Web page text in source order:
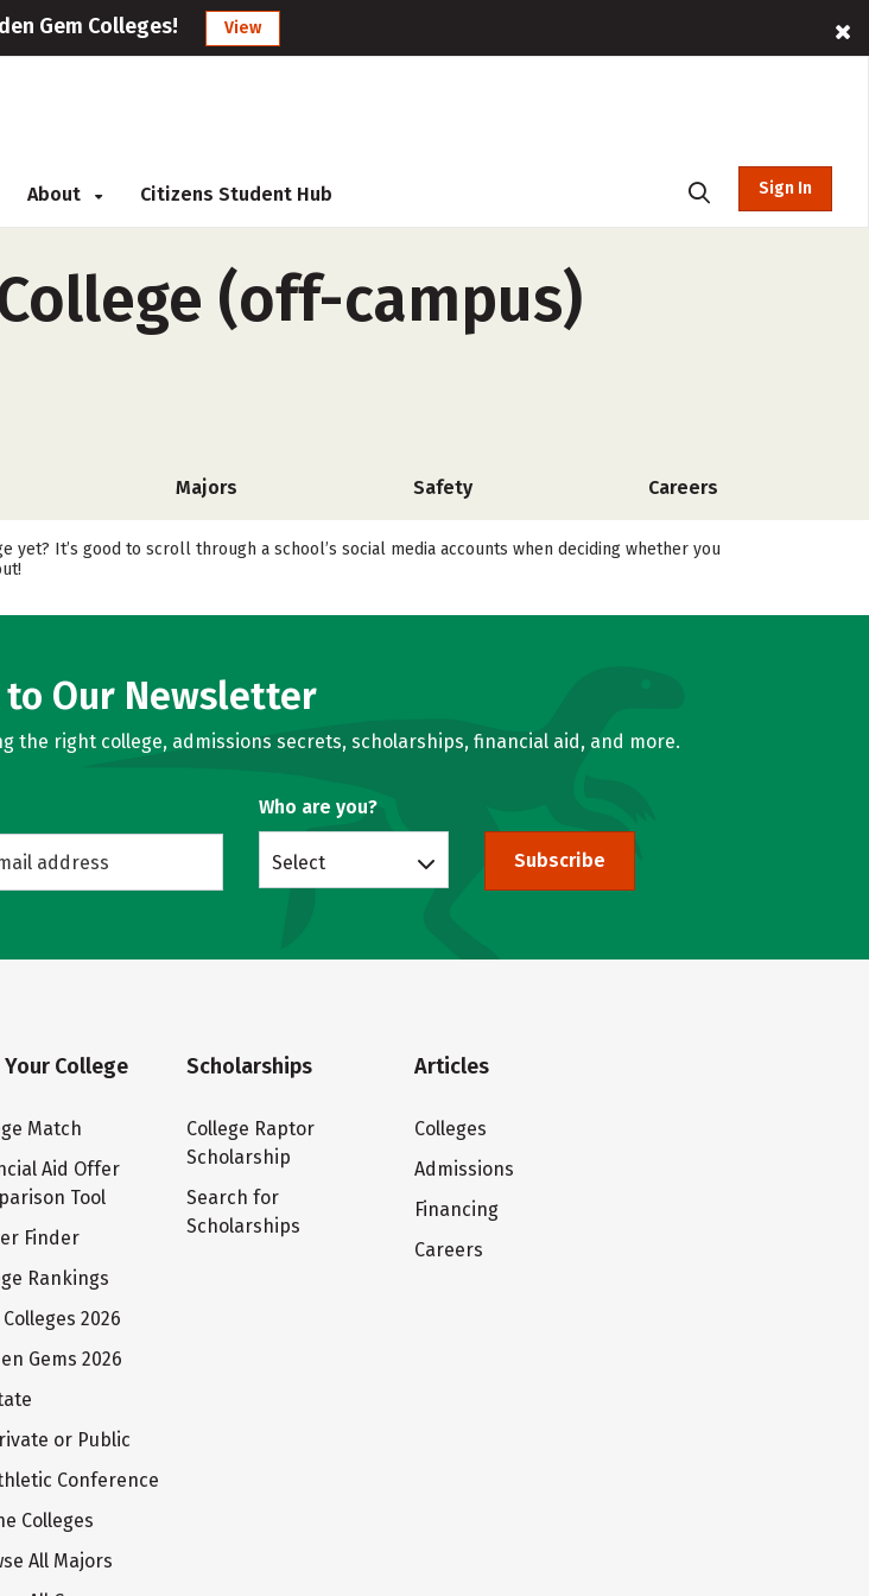
Gem Colleges! View
About Citizens Student Hub Sign In
(off-campus)
Majors Safety Careers
It’s good to scroll through a school’s social media accounts when deciding whether you
Our Newsletter
right college, admissions secrets, scholarships, financial aid, and more.
Who are you?
Select Subscribe
Your College
Match
Aid Offer
Tool
Finder
Rankings
2026
Gems 2026
or Public
Conference
Colleges
All Majors
Scholarships
College Raptor
Scholarship
Search for
Scholarships
Articles
Colleges
Admissions
Financing
Careers